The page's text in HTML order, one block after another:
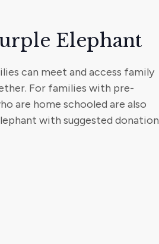
Elephant
can meet and access family
For families with pre-
are home schooled are also
with suggested donation